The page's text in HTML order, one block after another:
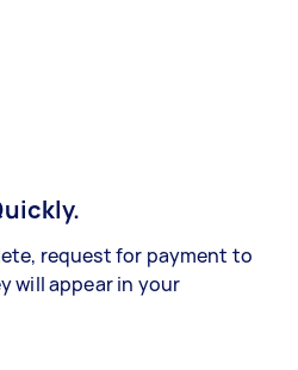
request for payment to
will appear in your